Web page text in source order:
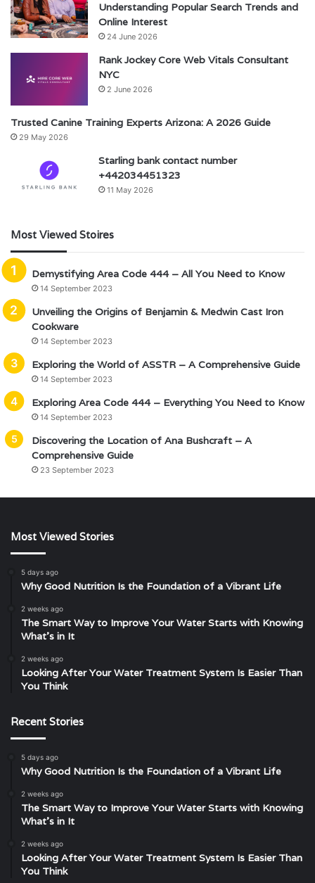
Understanding Popular Search Trends and
Online Interest
24 June 2026
Rank Jockey Core Web Vitals Consultant
NYC
2 June 2026
Trusted Canine Training Experts Arizona: A 2026 Guide
29 May 2026
Starling bank contact number
+442034451323
11 May 2026
Most Viewed Stoires
Demystifying Area Code 444 – All You Need to Know
14 September 2023
Unveiling the Origins of Benjamin & Medwin Cast Iron
Cookware
14 September 2023
Exploring the World of ASSTR – A Comprehensive Guide
14 September 2023
Exploring Area Code 444 – Everything You Need to Know
14 September 2023
Discovering the Location of Ana Bushcraft – A
Comprehensive Guide
23 September 2023
Most Viewed Stories
5 days ago
Why Good Nutrition Is the Foundation of a Vibrant Life
2 weeks ago
The Smart Way to Improve Your Water Starts with Knowing
What’s in It
2 weeks ago
Looking After Your Water Treatment System Is Easier Than
You Think
Recent Stories
5 days ago
Why Good Nutrition Is the Foundation of a Vibrant Life
2 weeks ago
The Smart Way to Improve Your Water Starts with Knowing
What’s in It
2 weeks ago
Looking After Your Water Treatment System Is Easier Than
You Think